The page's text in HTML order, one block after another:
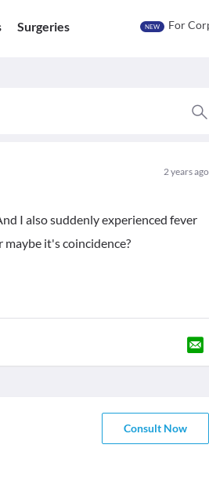
Surgeries NEW For
2 years ago
I also suddenly experienced fever
it's coincidence?
Consult Now